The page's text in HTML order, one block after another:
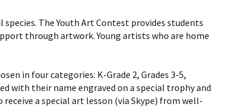
The Youth Art Contest provides students
through artwork. Young artists who are home
in four categories: K-Grade 2, Grades 3-5,
with their name engraved on a special trophy and
a special art lesson (via Skype) from well-